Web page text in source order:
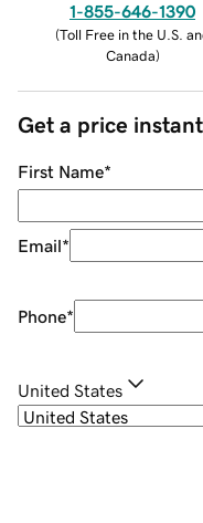
1-855-646-1390
(Toll Free in the U.S.
Canada)
Get a price
First Name*
Email*
Phone*
United States